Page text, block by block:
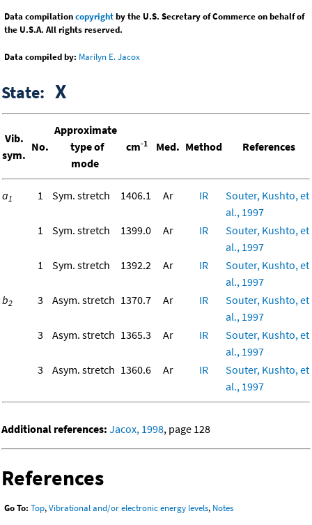
Data compilationcopyrightby the U.S. Secretary of Commerce on behalf of
the U.S.A. All rights reserved.
Data compiled by: Marilyn E. Jacox
State: X
Vib.
sym.
No.
Approximate
type of
mode
cm-1 Med. Method References
a1 1 Sym. stretch 1406.1 Ar IR
Souter, Kushto, et
al., 1997
1
Sym. stretch 1399.0 Ar IR
Souter, Kushto, et
al., 1997
1
Sym. stretch 1392.2 Ar IR
Souter, Kushto, et
al., 1997
b2 3 Asym. stretch 1370.7 Ar IR
Souter, Kushto, et
al., 1997
3
Asym. stretch 1365.3 Ar IR
Souter, Kushto, et
al., 1997
3
Asym. stretch 1360.6 Ar IR
Souter, Kushto, et
al., 1997
Additional references: Jacox, 1998, page 128
References
Go To: Top,Vibrational and/or electronic energy levels, Notes